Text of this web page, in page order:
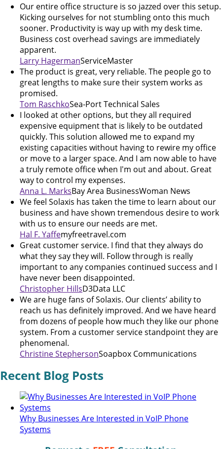
Our entire office structure is so jazzed over this setup.
Kicking ourselves for not stumbling onto this much
sooner. Productivity is way up with my desk time.
Business cost overhead savings are immediately
apparent.
Larry HagermanServiceMaster
The product is great, very reliable. The people go to
great lengths to make sure their system works as
promised.
Tom RaschkoSea-Port Technical Sales
I looked at other options, but they all required
expensive equipment that is likely to be outdated
quickly. This solution allowed me to expand my
existing capacities without having to rewire my office
or move to a larger space. And I am now able to have
a truly remote office when I'm out and about. Great
way to control my expenses.
Anna L. MarksBay Area BusinessWoman News
We feel Solaxis has taken the time to learn about our
business and have shown tremendous desire to work
with us to ensure our needs are met.
Hal F. Yaffemyfreetravel.com
Great customer service. I find that they always do
what they say they will. Follow through is really
important to any companies continued success and I
have never been disappointed.
Christopher HillsD3Data LLC
We are huge fans of Solaxis. Our clients’ ability to
reach us has definitely improved. And we have heard
from dozens of people how much they like our phone
system. From a customer service standpoint they are
phenomenal.
Christine StephersonSoapbox Communications
Recent Blog Posts
Why Businesses Are Interested in VoIP Phone
Systems